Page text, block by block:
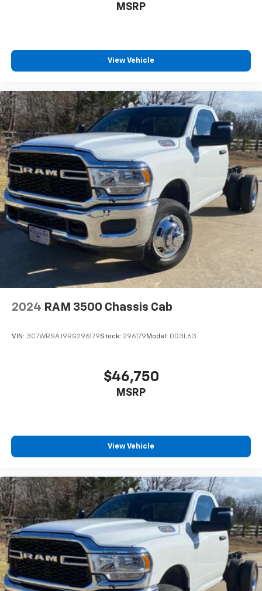
MSRP
View Vehicle
2024 RAM 3500 Chassis Cab
VIN: 3C7WRSAJ9RG296179Stock: 296179 Model: DD3L63
$46,750
MSRP
View Vehicle